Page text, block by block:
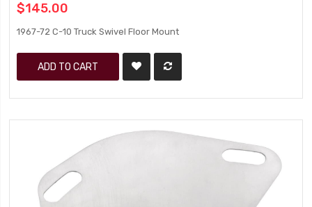
$145.00
1967-72 C-10 Truck Swivel Floor Mount
ADD TO CART